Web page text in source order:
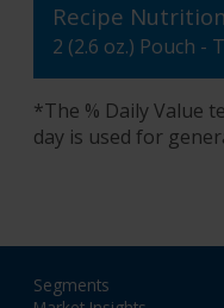
Recipe
2 (2.6 oz.) Pouch -
*The % Daily Value
day is used for
Segments